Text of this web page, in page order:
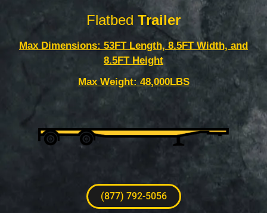
Flatbed Trailer
Max Dimensions: 53FT Length, 8.5FT Width, and
8.5FT Height
Max Weight: 48,000LBS
(877) 792-5056